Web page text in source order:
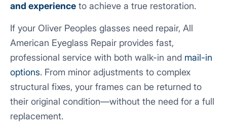
and experience to achieve a true restoration.
If your Oliver Peoples glasses need repair, All
American Eyeglass Repair provides fast,
professional service with both walk-in and mail-in
options. From minor adjustments to complex
structural fixes, your frames can be returned to
their original condition—without the need for a full
replacement.